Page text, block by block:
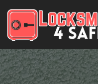
Main Navigation